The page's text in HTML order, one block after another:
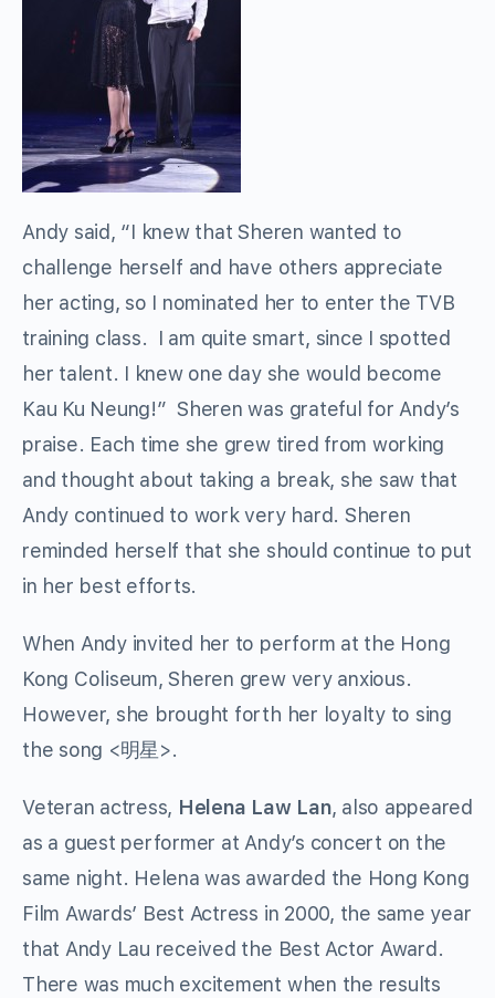
Andy said, “I knew that Sheren wanted to
challenge herself and have others appreciate
her acting, so I nominated her to enter the TVB
training class. I am quite smart, since I spotted
her talent. I knew one day she would become
Kau Ku Neung!” Sheren was grateful for Andy’s
praise. Each time she grew tired from working
and thought about taking a break, she saw that
Andy continued to work very hard. Sheren
reminded herself that she should continue to put
in her best efforts.
When Andy invited her to perform at the Hong
Kong Coliseum, Sheren grew very anxious.
However, she brought forth her loyalty to sing
the song <明星>.
Veteran actress, Helena Law Lan, also appeared
as a guest performer at Andy’s concert on the
same night. Helena was awarded the Hong Kong
Film Awards’ Best Actress in 2000, the same year
that Andy Lau received the Best Actor Award.
There was much excitement when the results